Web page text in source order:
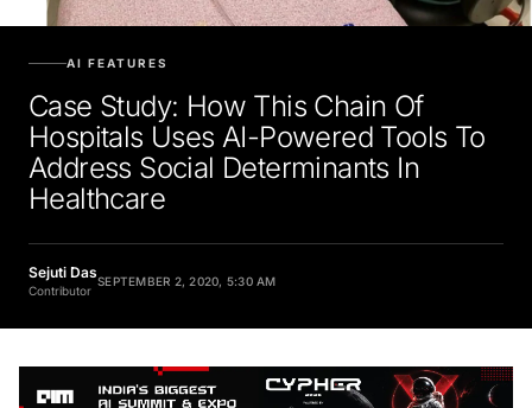
Case Study: How This Chain Of
Hospitals Uses AI-Powered Tools To
Address Social Determinants In
Healthcare
Sejuti Das
Contributor